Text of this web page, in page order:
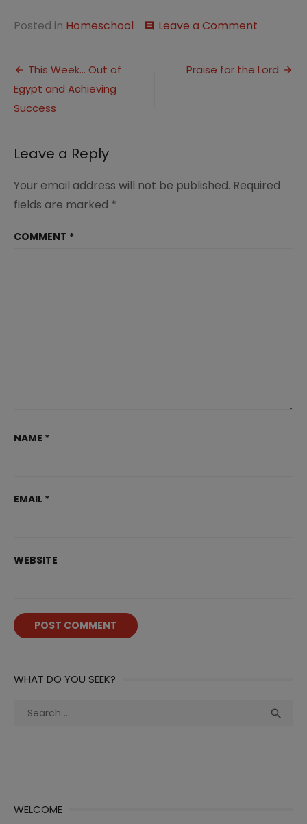
Posted in Homeschool comment Leave a Comment
Study
Post
navigation
This Week… Out of
Egypt and Achieving
Success
Praise for the Lord
Leave a Reply
Your email address will not be published. Required
fields are marked *
COMMENT *
NAME *
EMAIL *
WEBSITE
WHAT DO YOU SEEK?
Search

WELCOME